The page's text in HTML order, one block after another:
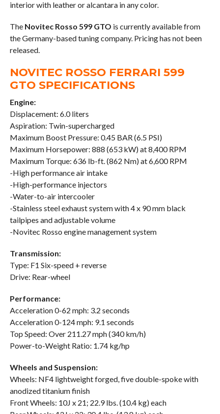
interior with leather or alcantara in any color.
The Novitec Rosso 599 GTO is currently available from
the Germany-based tuning company. Pricing has not been
released.
NOVITEC ROSSO FERRARI 599
GTO SPECIFICATIONS
Engine:
Displacement: 6.0 liters
Aspiration: Twin-supercharged
Maximum Boost Pressure: 0.45 BAR (6.5 PSI)
Maximum Horsepower: 888 (653 kW) at 8,400 RPM
Maximum Torque: 636 lb-ft. (862 Nm) at 6,600 RPM
-High performance air intake
-High-performance injectors
-Water-to-air intercooler
-Stainless steel exhaust system with 4 x 90 mm black
tailpipes and adjustable volume
-Novitec Rosso engine management system
Transmission:
Type: F1 Six-speed + reverse
Drive: Rear-wheel
Performance:
Acceleration 0-62 mph: 3.2 seconds
Acceleration 0-124 mph: 9.1 seconds
Top Speed: Over 211.27 mph (340 km/h)
Power-to-Weight Ratio: 1.74 kg/hp
Wheels and Suspension:
Wheels: NF4 lightweight forged, five double-spoke with
anodized titanium finish
Front Wheels: 10J x 21; 22.9 lbs. (10.4 kg) each